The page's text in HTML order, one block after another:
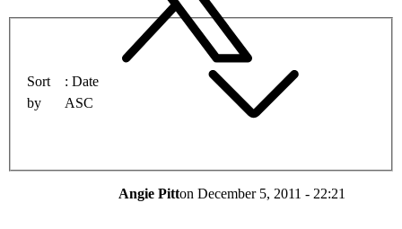
Sort
by
Date
ASC
Angie Pitton December 5, 2011 - 22:21